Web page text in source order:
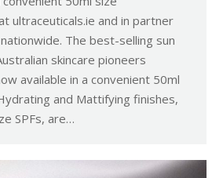
ultraceuticals.ie and in partner
The best-selling sun
skincare pioneers
available in a convenient 50ml
and Mattifying finishes,
SPFs, are…